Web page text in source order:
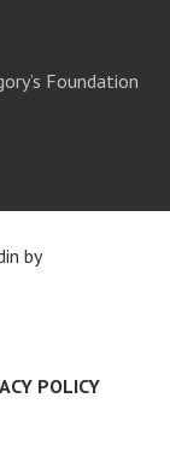
Foundation
by
POLICY